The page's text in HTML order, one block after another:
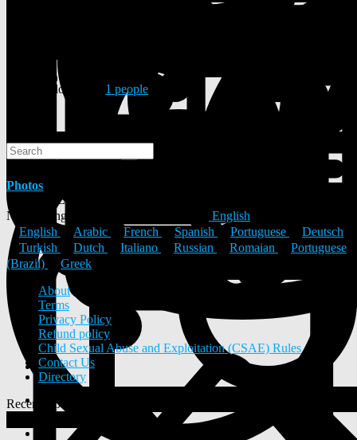
Followed by 1 people
Photos
© 2026 ULYSTAR – Social Networking App, Professional
Networking Platform & Jobs in India
English
English
Arabic French Spanish Portuguese
Deutsch
Turkish
Dutch Italiano Russian Romaian
Portuguese
(Brazil)
Greek
About
Terms
Privacy Policy
Refund policy
Child Sexual Abuse and Exploitation (CSAE) Rules
Contact Us
Directory
Recent Updates